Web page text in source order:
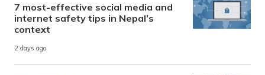
7 most-effective social media and
internet safety tips in Nepal’s
context
2 days ago